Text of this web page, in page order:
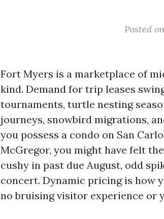
Posted
Fort Myers is a marketplace of
kind. Demand for trip leases
tournaments, turtle nesting
journeys, snowbird migrations,
you possess a condo on San
McGregor, you might have felt
cushy in past due August, odd
concert. Dynamic pricing is how
no bruising visitor experience or